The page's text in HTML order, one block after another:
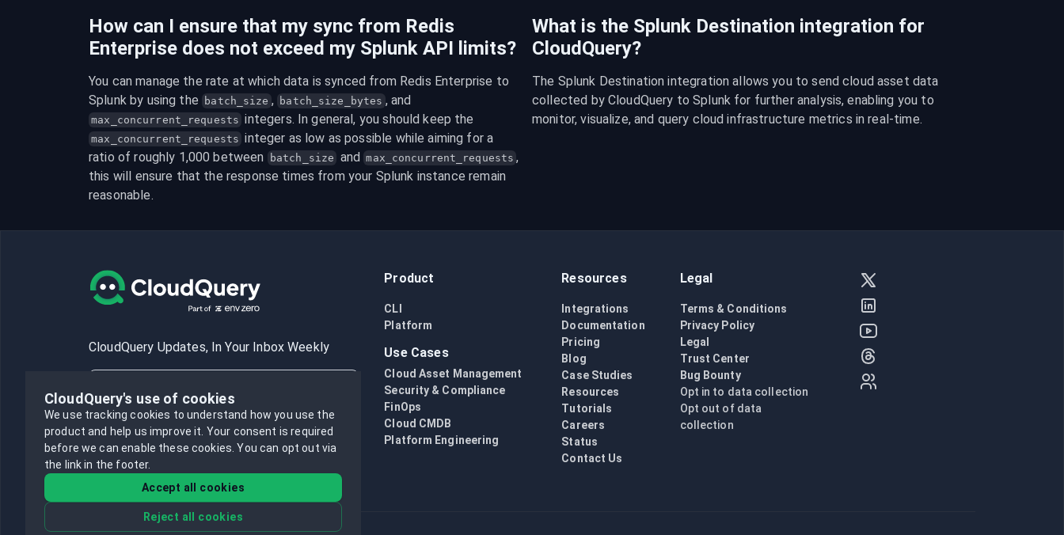
How can I ensure that my sync from Redis
Enterprise does not exceed my Splunk API limits?
You can manage the rate at which data is synced from Redis Enterprise to
Splunk by using the batch_size , batch_size_bytes
max_concurrent_requests
max_concurrent_requests integer as low as possible while aiming for a
ratio of roughly 1,000 between
batch_size and max_concurrent_requests ,
this will ensure that the response times from your Splunk instance remain
reasonable.
What is the Splunk Destination integration for
CloudQuery?
The Splunk Destination integration allows you to send cloud asset data
collected by CloudQuery to Splunk for further analysis, enabling you to
monitor, visualize, and query cloud infrastructure metrics in real-time.
CloudQuery Updates, In Your Inbox Weekly
Product
CLI
Platform
Use Cases
Cloud Asset Management
Security & Compliance
FinOps
Cloud CMDB
Platform Engineering
Resources
Integrations
Documentation
Pricing
Blog
Case Studies
Resources
Tutorials
Careers
Status
Contact Us
Legal
Terms & Conditions
Privacy Policy
Legal
Trust Center
Bug Bounty
Opt in to data collection
Opt out of data
collection
CloudQuery's use of cookies
We use tracking cookies to understand how you use the
product and help us improve it. Your consent is required
before we can enable these cookies.You can opt out via
the link in the footer.
Accept all cookies
Reject all cookies